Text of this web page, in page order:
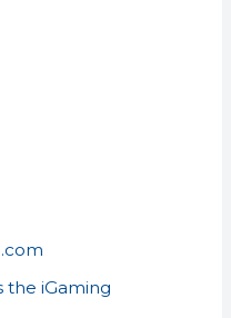
the iGaming